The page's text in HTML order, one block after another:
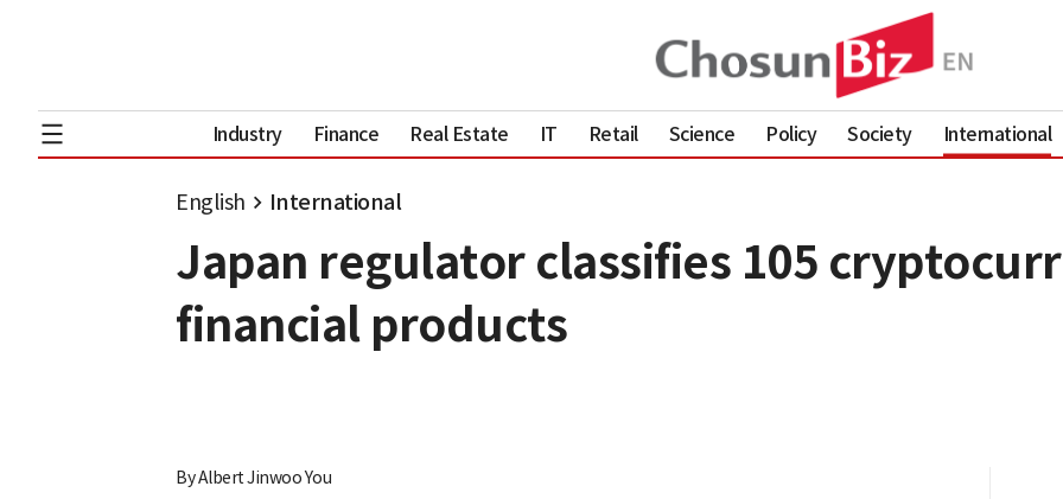
Industry Finance Real Estate IT Retail Science Policy Society International
English International
Japan regulator classifies 105
financial products
ByAlbert Jinwoo You